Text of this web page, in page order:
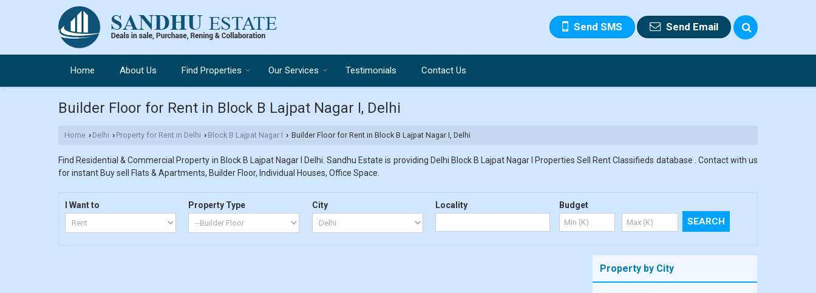
Send SMS Send Email
Home About Us Find Properties Our Services Testimonials Contact Us
Builder Floor for Rent in Block B Lajpat Nagar I, Delhi
Home › Delhi › Property for Rent in Delhi › Block B Lajpat Nagar I › Builder Floor for Rent in Block B Lajpat Nagar I, Delhi
Find Residential & Commercial Property in Block B Lajpat Nagar I Delhi. Sandhu Estate is providing Delhi Block B Lajpat Nagar I Properties Sell Rent Classifieds database . Contact with us
for instant Buy sell Flats & Apartments, Builder Floor, Individual Houses, Office Space.
I Want to Property Type City Locality Budget
Property by City